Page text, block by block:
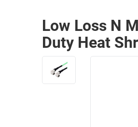
ETHERNET
TELEPHONY
WIRELESS
AP/ROUTERS/ADAPTERS
AMPLIFIERS
ENCLOSURES
Low Loss N
Duty Heat